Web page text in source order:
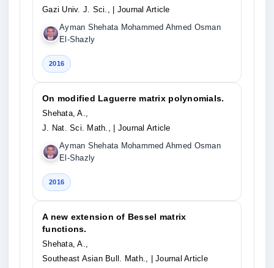
Gazi Univ. J. Sci.,
| Journal Article
Ayman Shehata Mohammed Ahmed Osman
El-Shazly
2016
On modified Laguerre matrix polynomials.
Shehata, A.,
J. Nat. Sci. Math.,
| Journal Article
Ayman Shehata Mohammed Ahmed Osman
El-Shazly
2016
A new extension of Bessel matrix
functions.
Shehata, A.,
Southeast Asian Bull. Math.,
| Journal Article